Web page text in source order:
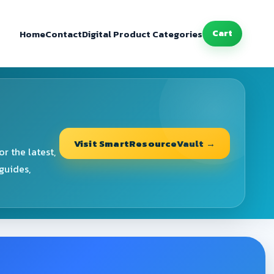
HomeContactDigital Product Categories Cart
the latest,
Visit SmartResourceVault →